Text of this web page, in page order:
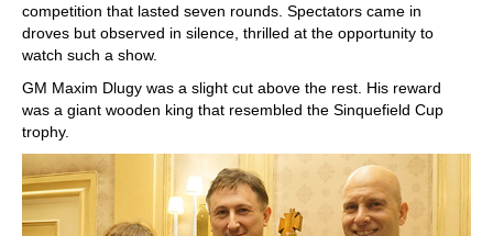
competition that lasted seven rounds. Spectators came in
droves but observed in silence, thrilled at the opportunity to
watch such a show.
GM Maxim Dlugy was a slight cut above the rest. His reward
was a giant wooden king that resembled the Sinquefield Cup
trophy.